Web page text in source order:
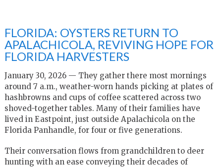
FLORIDA: OYSTERS RETURN TO
APALACHICOLA, REVIVING HOPE FOR
FLORIDA HARVESTERS
January 30, 2026 — They gather there most mornings
around 7 a.m., weather-worn hands picking at plates of
hashbrowns and cups of coffee scattered across two
shoved-together tables. Many of their families have
lived in Eastpoint, just outside Apalachicola on the
Florida Panhandle, for four or five generations.
Their conversation flows from grandchildren to deer
hunting with an ease conveying their decades of